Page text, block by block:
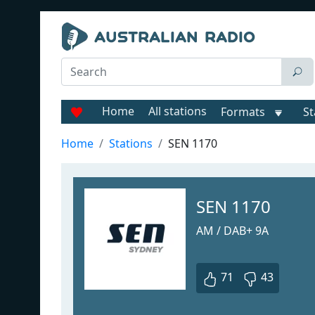
Home All stations Formats
Home Stations SEN 1170
SEN 1170
AM / DAB+ 9A
71 43